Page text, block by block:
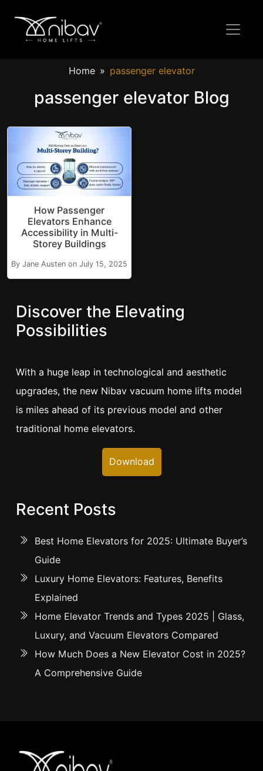
Home passenger elevator
passenger elevator Blog
How Passenger
Elevators Enhance
Accessibility in Multi-
Storey Buildings
By Jane Austen on July 15, 2025
Discover the Elevating
Possibilities
With a huge leap in technological and aesthetic
upgrades, the new Nibav vacuum home lifts model
is miles ahead of its previous model and other
traditional home elevators.
Download
Recent Posts
Best Home Elevators for 2025: Ultimate Buyer’s
Guide
Luxury Home Elevators: Features, Benefits
Explained
Home Elevator Trends and Types 2025 | Glass,
Luxury, and Vacuum Elevators Compared
How Much Does a New Elevator Cost in 2025?
A Comprehensive Guide